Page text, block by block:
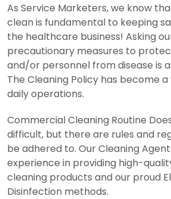
As Service Marketers, we know
clean is fundamental to keeping
the healthcare business! Asking
precautionary measures to
and/or personnel from disease is
The Cleaning Policy has become
daily operations.
Commercial Cleaning Routine
difficult, but there are rules and
be adhered to. Our Cleaning
experience in providing high-
cleaning products and our proud
Disinfection methods.